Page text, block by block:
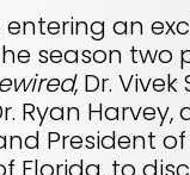
leading it
Officer David
this recognition
systems planning their
automation, patient
leaders
platform
address real-world
entering an
season two
, Dr.
Ryan
President